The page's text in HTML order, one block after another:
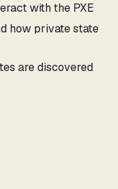
with the PXE
how private state
are discovered